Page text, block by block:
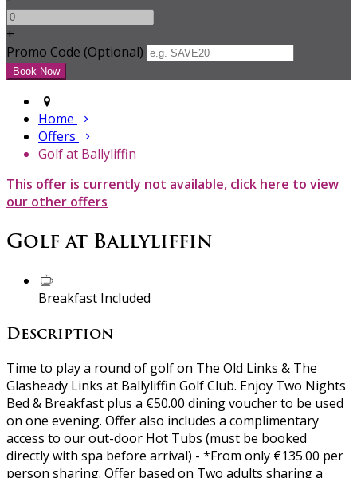
+
Promo Code (Optional)
Home
Offers
Golf at Ballyliffin
This offer is currently not available, click here to view
our other offers
Golf at Ballyliffin
Breakfast Included
Description
Time to play a round of golf on The Old Links & The
Glasheady Links at Ballyliffin Golf Club. Enjoy Two Nights
Bed & Breakfast plus a €50.00 dining voucher to be used
on one evening. Offer also includes a complimentary
access to our out-door Hot Tubs (must be booked
directly with spa before arrival) - *From only €135.00 per
person sharing. Offer based on Two adults sharing a